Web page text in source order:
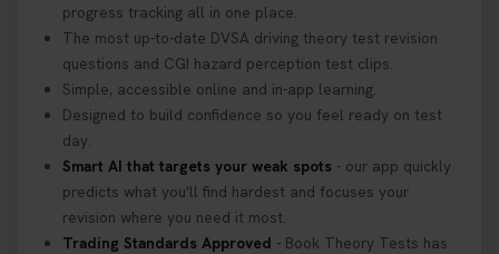
progress tracking all in one place.
The most up-to-date DVSA driving theory test revision
questions and CGI hazard perception test clips.
Simple, accessible online and in-app learning.
Designed to build confidence so you feel ready on test
day.
Smart AI that targets your weak spots - our app quickly
predicts what you'll find hardest and focuses your
revision where you need it most.
Trading Standards Approved - Book Theory Tests has